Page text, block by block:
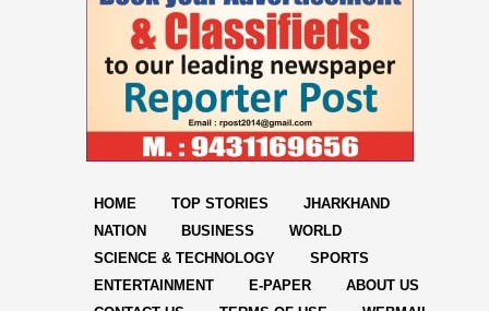
HOME TOP STORIES
JHARKHAND
NATION
BUSINESS
WORLD
SCIENCE & TECHNOLOGY
SPORTS
ENTERTAINMENT
E-PAPER
ABOUT US